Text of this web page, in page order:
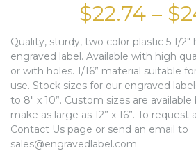
$22.74– $
Quality, sturdy, two color plastic 5 1/2″
engraved label. Available with high
or with holes. 1/16” material suitable
use. Stock sizes for our engraved
to 8″ x 10”. Custom sizes are
make as large as 12” x 16”. To
Contact Us page or send an email to
sales@engravedlabel.com.